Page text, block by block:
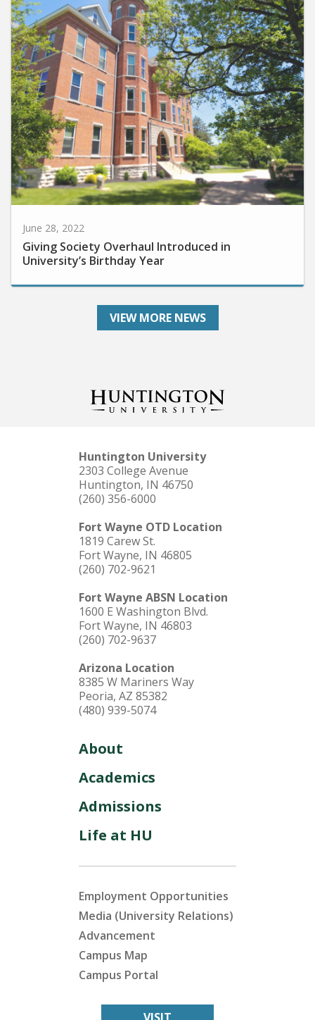
Giving Society Overhaul Introduced in
University’s Birthday Year
VIEW MORE NEWS
Huntington University
2303 College Avenue
Huntington, IN 46750
(260) 356-6000
Fort Wayne OTD Location
1819 Carew St.
Fort Wayne, IN 46805
(260) 702-9621
Fort Wayne ABSN Location
1600 E Washington Blvd.
Fort Wayne, IN 46803
(260) 702-9637
Arizona Location
8385 W Mariners Way
Peoria, AZ 85382
(480) 939-5074
About
Academics
Admissions
Life at HU
Employment Opportunities
Media (University Relations)
Advancement
Campus Map
Campus Portal